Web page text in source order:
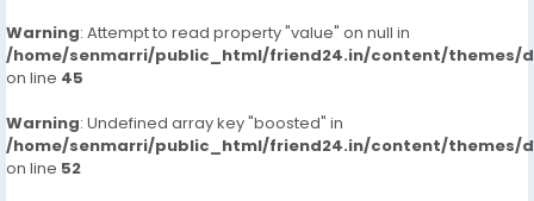
Warning: Attempt to read property "value" on null in
/home/senmarri/public_html/friend24.in/content/themes/
on line 45
Warning: Undefined array key "boosted" in
/home/senmarri/public_html/friend24.in/content/themes/
on line 52